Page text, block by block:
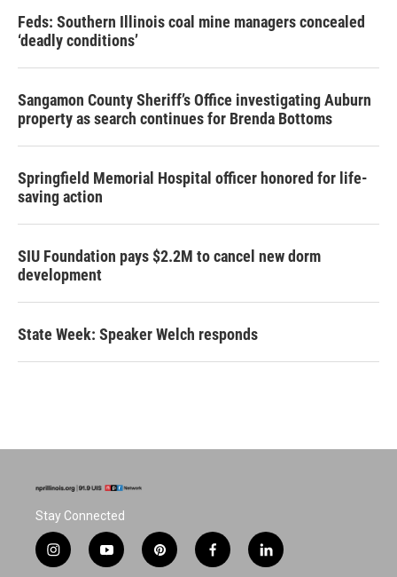
Feds: Southern Illinois coal mine managers concealed
‘deadly conditions’
Sangamon County Sheriff’s Office investigating Auburn
property as search continues for Brenda Bottoms
Springfield Memorial Hospital officer honored for life-
saving action
SIU Foundation pays $2.2M to cancel new dorm
development
State Week: Speaker Welch responds
Stay Connected
i
n
y
o
p
i
f
a
l
i